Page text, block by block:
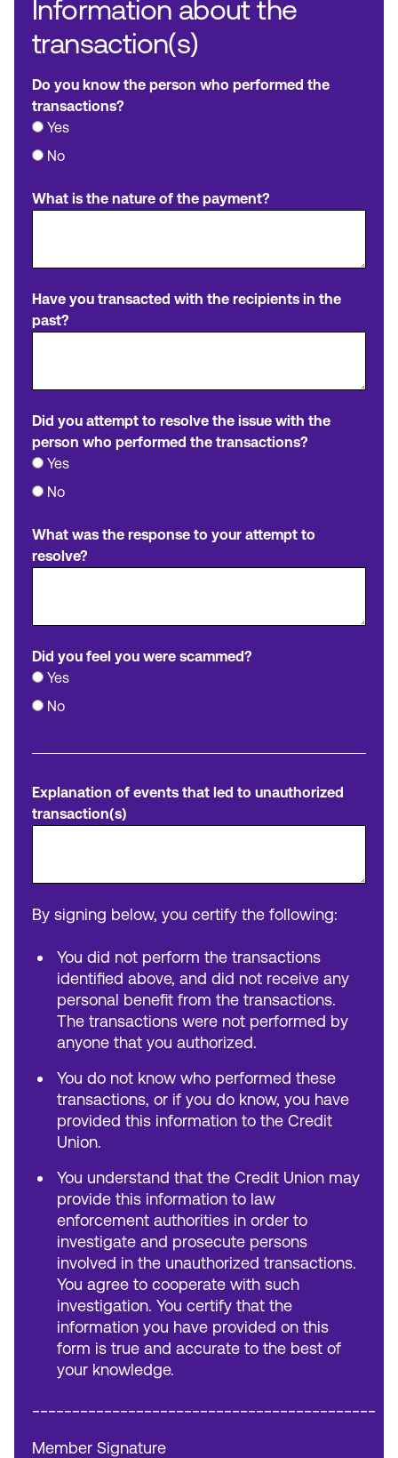
Information about the
transaction(s)
Do you know the person who performed the
transactions?
Yes
No
What is the nature of the payment?
Have you transacted with the recipients in the
past?
Did you attempt to resolve the issue with the
person who performed the transactions?
Yes
No
What was the response to your attempt to
resolve?
Did you feel you were scammed?
Yes
No
Explanation of events that led to unauthorized
transaction(s)
By signing below, you certify the following:
You did not perform the transactions
identified above, and did not receive any
personal benefit from the transactions.
The transactions were not performed by
anyone that you authorized.
You do not know who performed these
transactions, or if you do know, you have
provided this information to the Credit
Union.
You understand that the Credit Union may
provide this information to law
enforcement authorities in order to
investigate and prosecute persons
involved in the unauthorized transactions.
You agree to cooperate with such
investigation. You certify that the
information you have provided on this
form is true and accurate to the best of
your knowledge.
Member Signature